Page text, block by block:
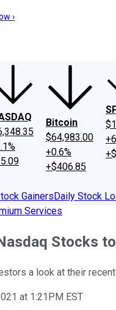
Philosophy
›
Bitcoin
$64,983.00
+0.6%
+$406.85
GainersDaily Stock
Services
Stocks
a look at their
at 1:21PM EST